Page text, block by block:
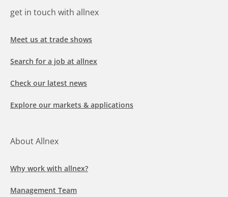
get in touch with allnex
Meet us at trade shows
Search for a job at allnex
Check our latest news
Explore our markets & applications
About Allnex
Why work with allnex?
Management Team